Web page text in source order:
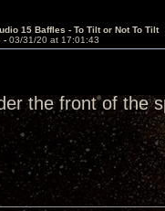
15 Baffles - To Tilt or Not To Tilt
- 03/31/20 at 17:01:43
the front of the